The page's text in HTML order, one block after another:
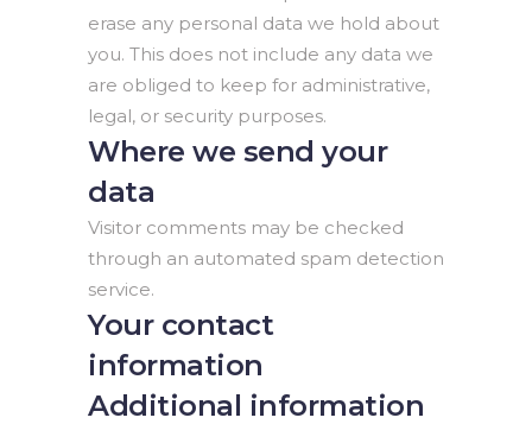
erase any personal data we hold about
you. This does not include any data we
are obliged to keep for administrative,
legal, or security purposes.
Where we send your
data
Visitor comments may be checked
through an automated spam detection
service.
Your contact
information
Additional information